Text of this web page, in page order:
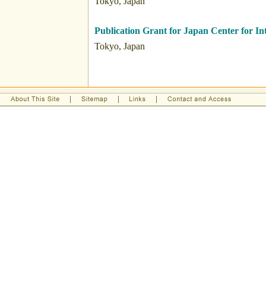
Publication Grant for Japan Center for
Tokyo, Japan